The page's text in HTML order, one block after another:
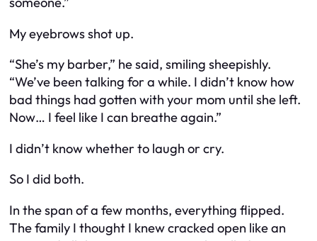
My eyebrows shot up.
“She’s my barber,” he said, smiling sheepishly.
“We’ve been talking for a while. I didn’t know how
bad things had gotten with your mom until she left.
Now… I feel like I can breathe again.”
I didn’t know whether to laugh or cry.
So I did both.
In the span of a few months, everything flipped.
The family I thought I knew cracked open like an